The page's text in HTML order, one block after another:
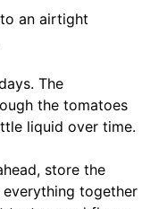
an airtight
The
the tomatoes
liquid over time.
store the
everything together